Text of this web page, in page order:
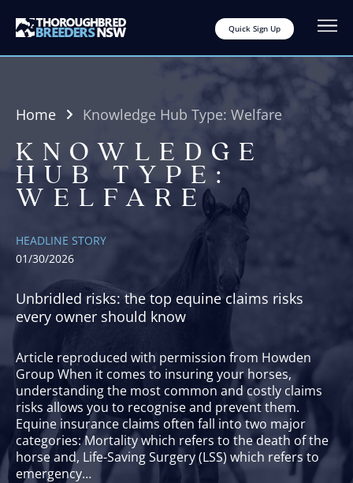
Quick Sign Up
Home Knowledge Hub Type: Welfare
KNOWLEDGE
HUB TYPE:
WELFARE
HEADLINE STORY
01/30/2026
Unbridled risks: the top equine claims risks
every owner should know
Article reproduced with permission from Howden
Group When it comes to insuring your horses,
understanding the most common and costly claims
risks allows you to recognise and prevent them.
Equine insurance claims often fall into two major
categories: Mortality which refers to the death of the
horse and, Life-Saving Surgery (LSS) which refers to
emergency…